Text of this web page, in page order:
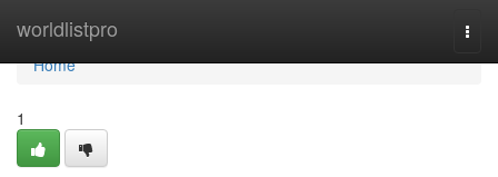
worldlistpro
Home
Home
1